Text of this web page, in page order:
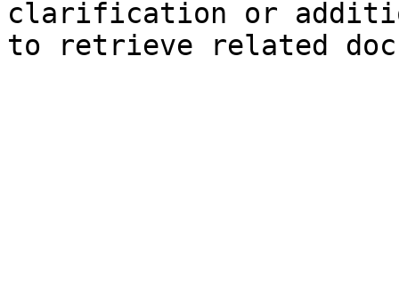
clarification or